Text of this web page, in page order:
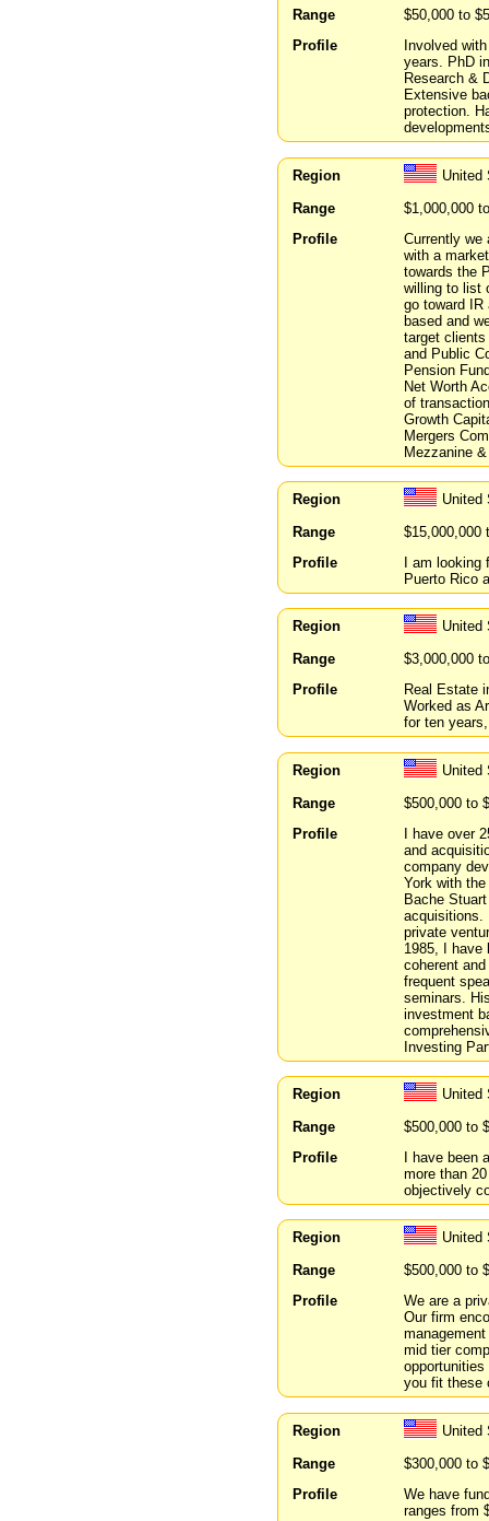
Range
$50,000 to
Profile
Involved
years. PhD
Research &
Extensive
protection.
Region
United
Range
$1,000,000
Profile
Currently we
with a
towards the
willing to list
go toward
based and
target
and Public
Pension
Net Worth
of
Growth
Mergers
Mezzanine
Region
United
Range
$15,000,000
Profile
I am
Puerto Rico
Region
United
Range
$3,000,000
Profile
Real Estate
Worked as
for ten
Region
United
Range
$500,000 to
Profile
I have over
and
company
York with
Bache
acquisitions.
private
1985, I have
coherent
frequent
seminars.
investment
Investing
Region
United
Range
$500,000 to
Profile
I have
more than
objectively
Region
United
Range
$500,000 to
Profile
We are a
Our firm
mid tier
you fit these
Region
United
Range
$300,000 to
Profile
We have
ranges from